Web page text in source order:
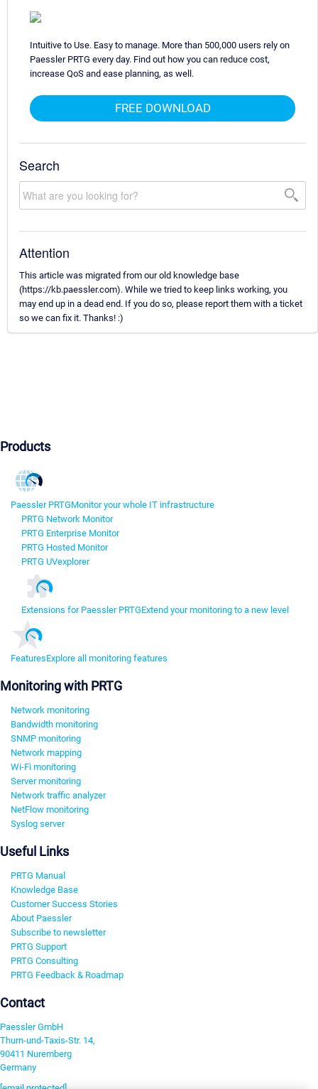
Intuitive to Use. Easy to manage. More than 500,000 users rely on
Paessler PRTG every day. Find out how you can reduce cost,
increase QoS and ease planning, as well.
FREE DOWNLOAD
Search
Attention
This article was migrated from our old knowledge base
(https://kb.paessler.com). While we tried to keep links working, you
may end up in a dead end. If you do so, please report them with a ticket
so we can fix it. Thanks! :)
Products
Paessler PRTGMonitor your whole IT infrastructure
PRTG Network Monitor
PRTG Enterprise Monitor
PRTG Hosted Monitor
PRTG UVexplorer
Extensions for Paessler PRTGExtend your monitoring to a new level
FeaturesExplore all monitoring features
Monitoring with PRTG
Network monitoring
Bandwidth monitoring
SNMP monitoring
Network mapping
Wi-Fi monitoring
Server monitoring
Network traffic analyzer
NetFlow monitoring
Syslog server
Useful Links
PRTG Manual
Knowledge Base
Customer Success Stories
About Paessler
Subscribe to newsletter
PRTG Support
PRTG Consulting
PRTG Feedback & Roadmap
Contact
Paessler GmbH
Thurn-und-Taxis-Str. 14,
90411 Nuremberg
Germany